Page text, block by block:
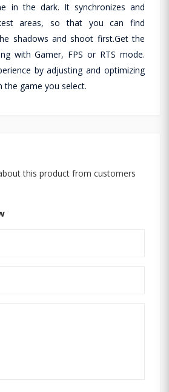
in the dark. It synchronizes and
areas, so that you can find
shadows and shoot first.Get the
with Gamer, FPS or RTS mode.
by adjusting and optimizing
the game you select.
this product from customers